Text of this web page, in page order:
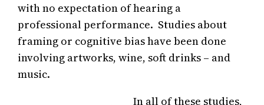
with no expectation of hearing a
professional performance. Studies about
framing or cognitive bias have been done
involving artworks, wine, soft drinks – and
music.
In all of these studies,